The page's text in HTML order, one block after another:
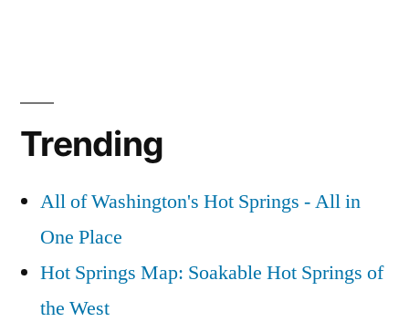
Trending
All of Washington's Hot Springs - All in
One Place
Hot Springs Map: Soakable Hot Springs of
the West